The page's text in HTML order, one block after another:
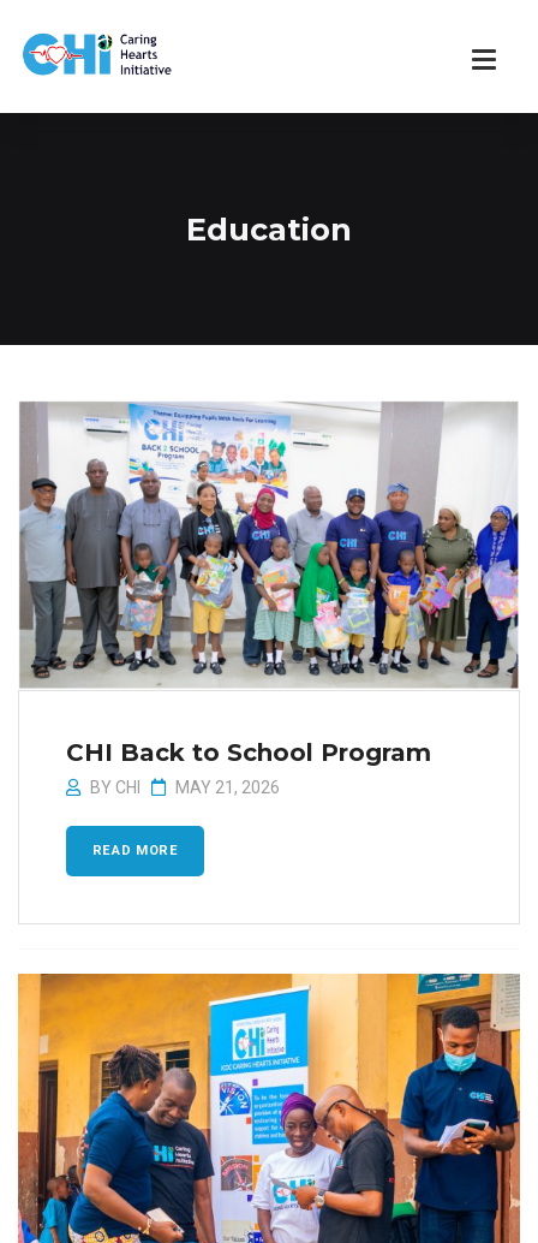
Education
CHI Back to School Program
BY CHI MAY 21, 2026
READ MORE